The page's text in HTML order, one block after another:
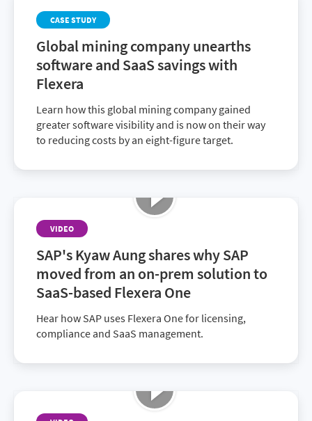
supported the Imperial War Museums’ digital
transformation efforts, the challenges they were
facing—in particular, duplicate licenses and
shadow IT—and the strategies that led to their
ongoing success.
CASE STUDY
Global mining company unearths
software and SaaS savings with
Flexera
Learn how this global mining company gained
greater software visibility and is now on their way
to reducing costs by an eight-figure target.
VIDEO
SAP's Kyaw Aung shares why SAP
moved from an on-prem solution to
SaaS-based Flexera One
Hear how SAP uses Flexera One for licensing,
compliance and SaaS management.